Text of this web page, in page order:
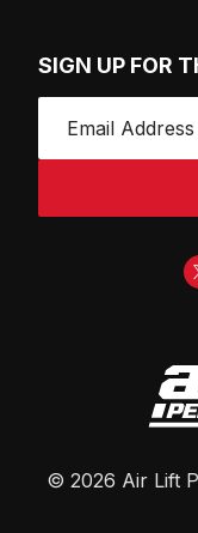
SIGN UP FOR
© 2026 Air Lift